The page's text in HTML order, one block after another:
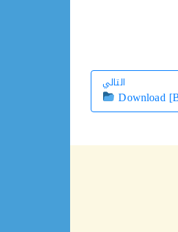
التالي
التالي
Download